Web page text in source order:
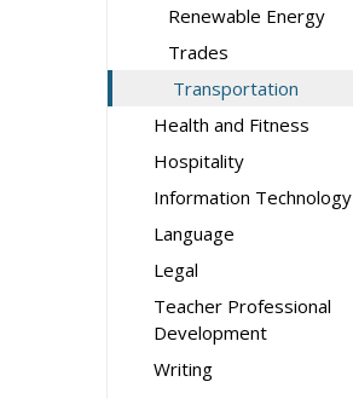
Renewable Energy
Trades
Transportation
Health and Fitness
Hospitality
Information Technology
Language
Legal
Teacher Professional
Development
Writing